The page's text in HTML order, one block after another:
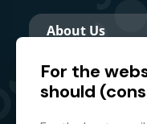
About Us
For the
should